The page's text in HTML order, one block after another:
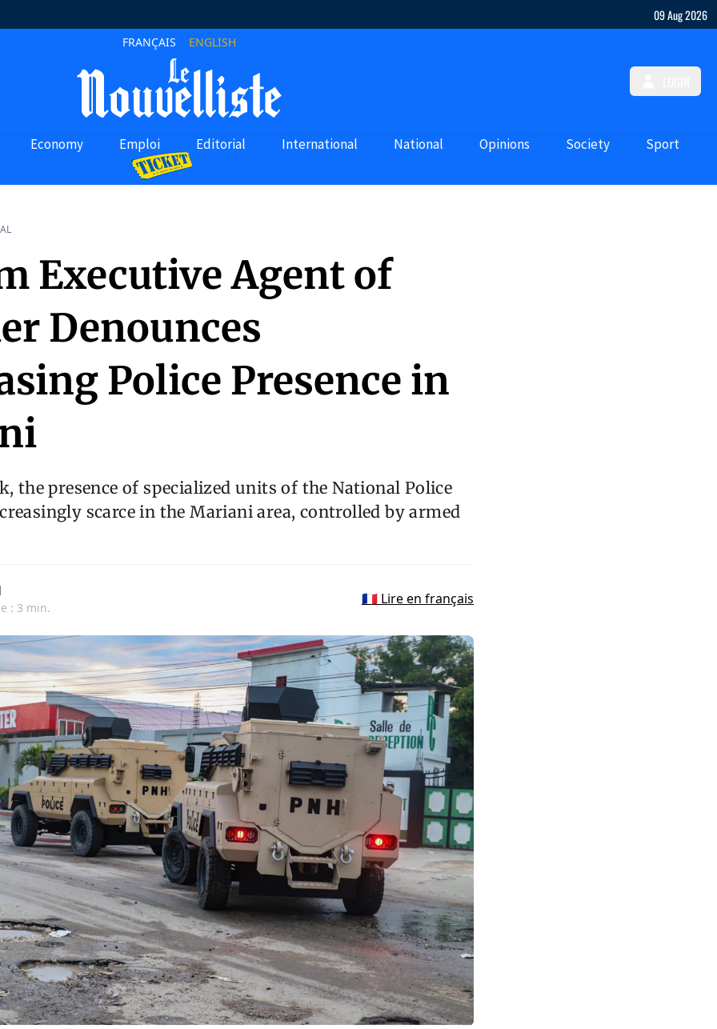
09 Aug 2026
FRANÇAIS ENGLISH
Economy Emploi Editorial International National Opinions Society Sport
Executive Agent of
Denounces
Police Presence in
the presence of specialized units of the National Police
scarce in the Mariani area, controlled by armed
: 3 min.
🇫🇷 Lire en français